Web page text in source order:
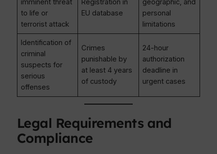
imminent threat
to life or
terrorist attack
Registration in
EU database
geographic, and
personal
limitations
Identification of
criminal
suspects for
serious
offenses
Crimes
punishable by
at least 4 years
of custody
24-hour
authorization
deadline in
urgent cases
Legal Requirements and
Compliance